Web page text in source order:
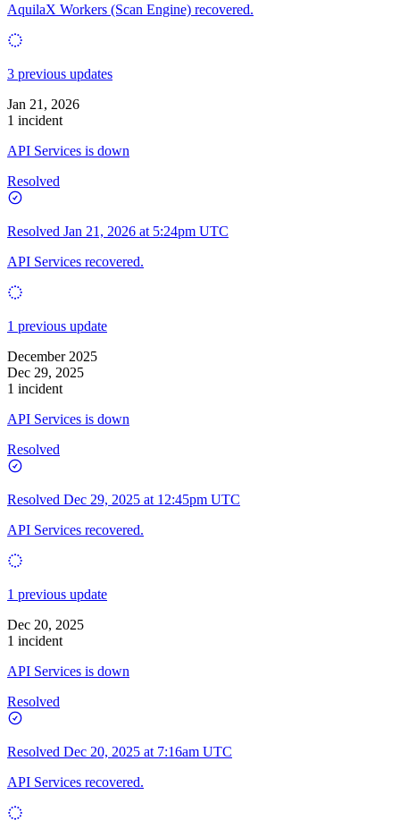
AquilaX Workers (Scan Engine) recovered.
3 previous updates
Jan 21, 2026
1 incident
API Services is down
Resolved
Resolved Jan 21, 2026 at 5:24pm UTC
API Services recovered.
1 previous update
December 2025
Dec 29, 2025
1 incident
API Services is down
Resolved
Resolved Dec 29, 2025 at 12:45pm UTC
API Services recovered.
1 previous update
Dec 20, 2025
1 incident
API Services is down
Resolved
Resolved Dec 20, 2025 at 7:16am UTC
API Services recovered.